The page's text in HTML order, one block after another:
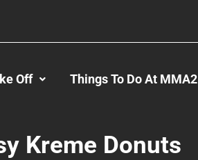
Off Things To Do At MMA2
Kreme Donuts